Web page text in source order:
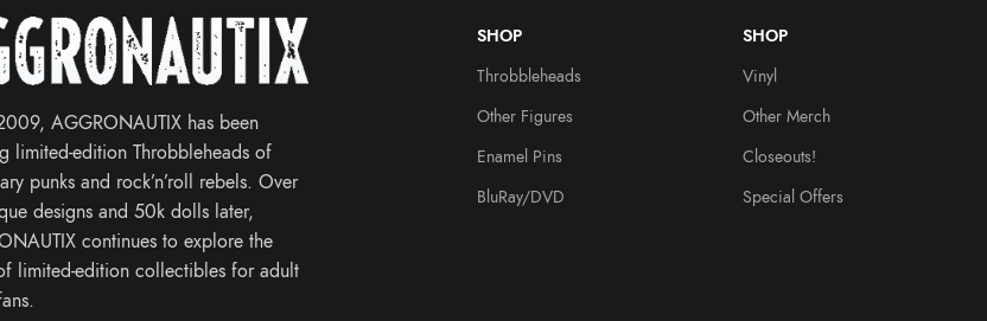
AGGRONAUTIX has been
limited-edition Throbbleheads of
punks and rock’n’roll rebels. Over
designs and 50k dolls later,
continues to explore the
limited-edition collectibles for adult
SHOP
Throbbleheads
Other Figures
Enamel Pins
BluRay/DVD
SHOP
Vinyl
Other Merch
Closeouts!
Special Offers